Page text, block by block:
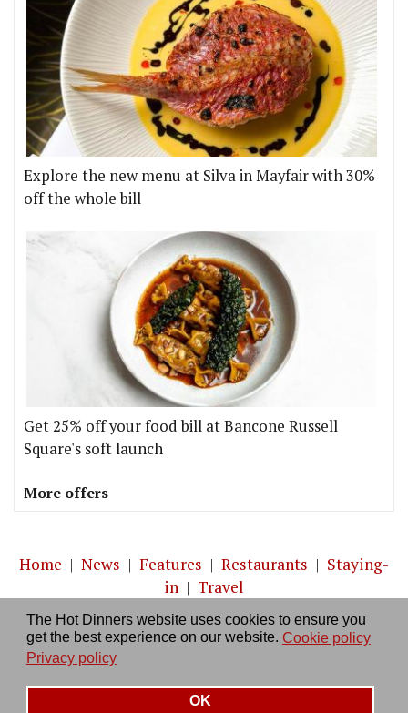
The Hot Dinners website uses cookies to ensure you
get the best experience on our website. Cookie policy
Privacy policy
OK
Explore the new menu at Silva in Mayfair with 30%
off the whole bill
Get 25% off your food bill at Bancone Russell
Square's soft launch
More offers
Home | News | Features | Restaurants | Staying-
in | Travel
About us|Contact Us|RSS Feed|Site directory
Privacy policy|Log in/out